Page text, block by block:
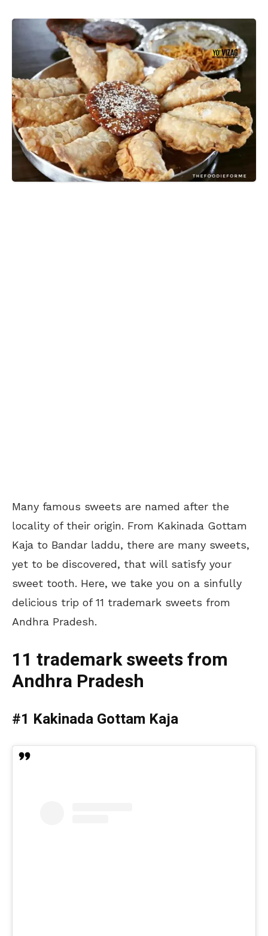
Many famous sweets are named after the
locality of their origin. From Kakinada Gottam
Kaja to Bandar laddu, there are many sweets,
yet to be discovered, that will satisfy your
sweet tooth. Here, we take you on a sinfully
delicious trip of 11 trademark sweets from
Andhra Pradesh.
11 trademark sweets from
Andhra Pradesh
#1 Kakinada Gottam Kaja